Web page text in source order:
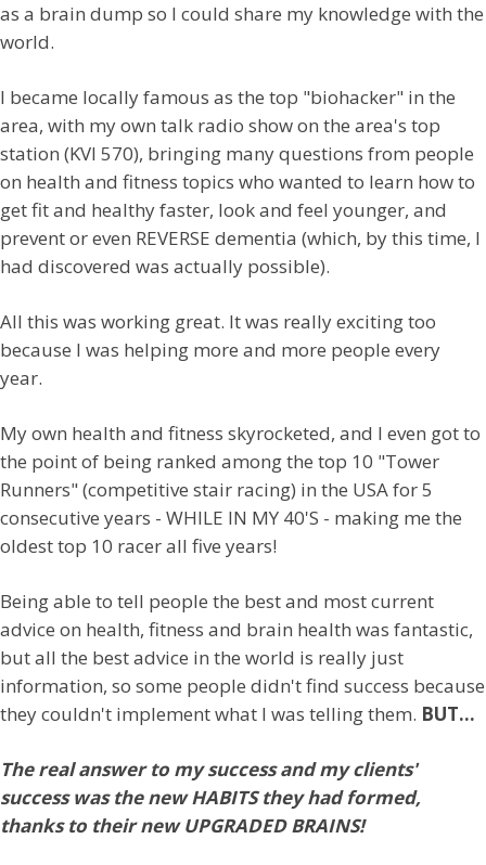
as a brain dump so I could share my knowledge with the
world.
I became locally famous as the top "biohacker" in the
area, with my own talk radio show on the area's top
station (KVI 570), bringing many questions from people
on health and fitness topics who wanted to learn how to
get fit and healthy faster, look and feel younger, and
prevent or even REVERSE dementia (which, by this time, I
had discovered was actually possible).
All this was working great. It was really exciting too
because I was helping more and more people every
year.
My own health and fitness skyrocketed, and I even got to
the point of being ranked among the top 10 "Tower
Runners" (competitive stair racing) in the USA for 5
consecutive years - WHILE IN MY 40'S - making me the
oldest top 10 racer all five years!
Being able to tell people the best and most current
advice on health, fitness and brain health was fantastic,
but all the best advice in the world is really just
information, so some people didn't find success because
they couldn't implement what I was telling them. BUT...
The real answer to my success and my clients'
success was the new HABITS they had formed,
thanks to their new UPGRADED BRAINS!